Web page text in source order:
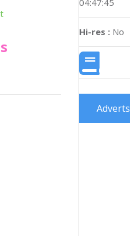
Hi-res : No
Adverts